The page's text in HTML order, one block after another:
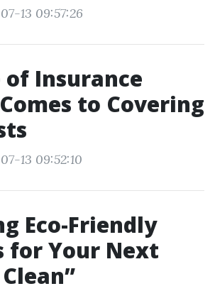
13 09:57:26
of Insurance
to Covering
13 09:52:10
Eco-Friendly
for Your Next